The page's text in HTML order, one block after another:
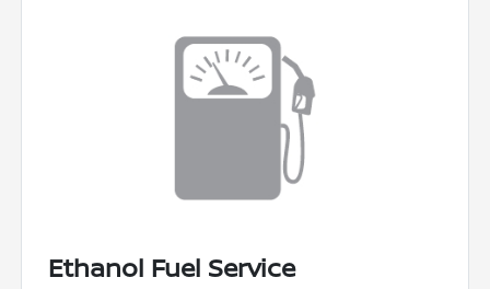
Ethanol Fuel Service